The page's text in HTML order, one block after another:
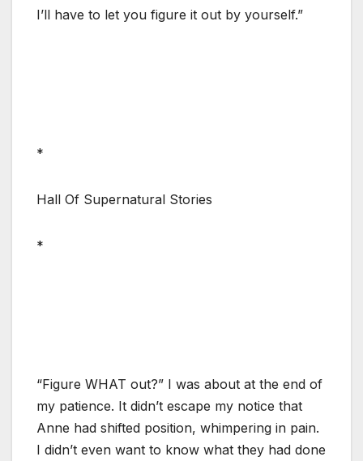
I’ll have to let you figure it out by yourself.”
*
Hall Of Supernatural Stories
*
“Figure WHAT out?” I was about at the end of
my patience. It didn’t escape my notice that
Anne had shifted position, whimpering in pain.
I didn’t even want to know what they had done